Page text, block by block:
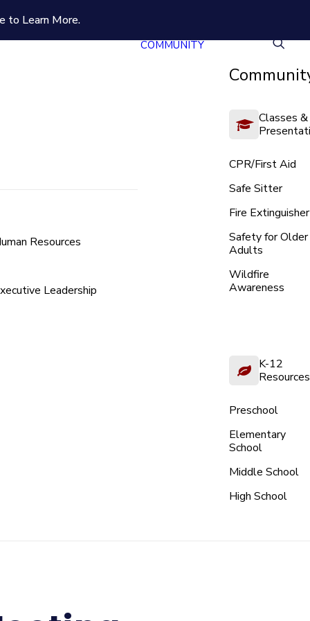
to Learn More.
Resources
Leadership
COMMUNITY
Classes &
CPR/First Aid
Safe Sitter
Fire Extinguisher
Safety for Older
Adults
Wildfire
Awareness
K-12
Resources
Preschool
Elementary
School
Middle School
High School